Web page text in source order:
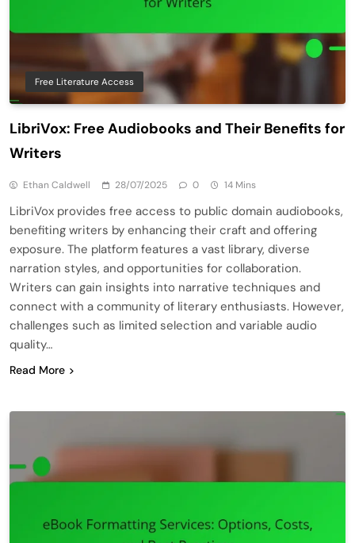
Free Literature Access
LibriVox: Free Audiobooks and Their Benefits for
Writers
Ethan Caldwell 28/07/2025 0 14 Mins
LibriVox provides free access to public domain audiobooks,
benefiting writers by enhancing their craft and offering
exposure. The platform features a vast library, diverse
narration styles, and opportunities for collaboration.
Writers can gain insights into narrative techniques and
connect with a community of literary enthusiasts. However,
challenges such as limited selection and variable audio
quality…
Read More